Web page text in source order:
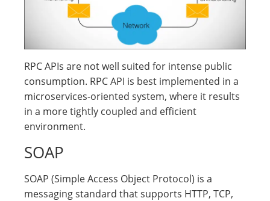
RPC APIs are not well suited for intense public
consumption. RPC API is best implemented in a
microservices-oriented system, where it results
in a more tightly coupled and efficient
environment.
SOAP
SOAP (Simple Access Object Protocol) is a
messaging standard that supports HTTP, TCP,